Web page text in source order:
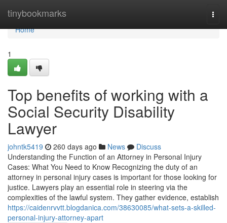
tinybookmarks
Home
Home
1
Top benefits of working with a
Social Security Disability
Lawyer
johntk5419 260 days ago News
Discuss
Understanding the Function of an Attorney in Personal Injury
Cases: What You Need to Know Recognizing the duty of an
attorney in personal injury cases is important for those looking for
justice. Lawyers play an essential role in steering via the
complexities of the lawful system. They gather evidence, establish
https://caidenrvvtt.blogdanica.com/38630085/what-sets-a-skilled-
personal-injury-attorney-apart